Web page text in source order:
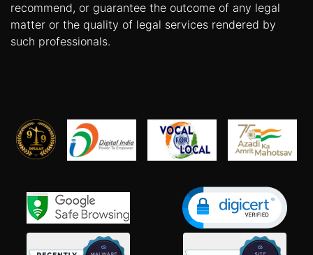
recommend, or guarantee the outcome of any legal
matter or the quality of legal services rendered by
such professionals.